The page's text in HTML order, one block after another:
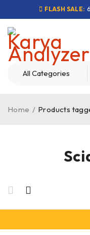
FLASH SALE:
Home / Products